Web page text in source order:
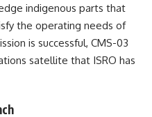
indigenous parts that
the operating needs of
is successful, CMS-03
satellite that ISRO has